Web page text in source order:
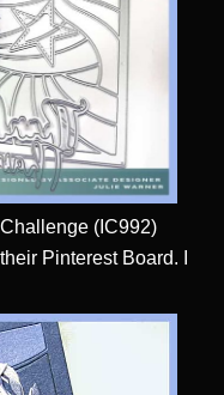
Challenge (IC992)
Pinterest Board. I